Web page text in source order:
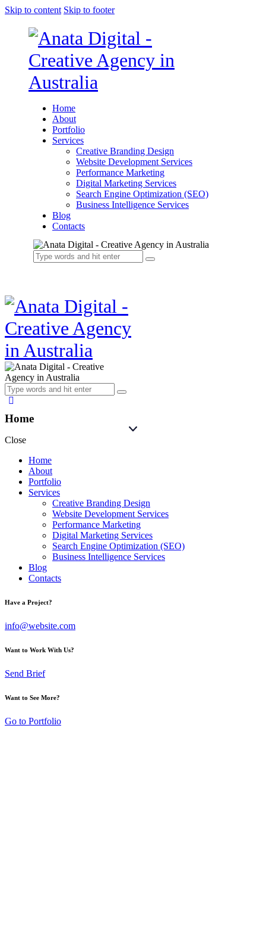
Skip to content Skip to footer
Home
About
Portfolio
Services
Creative Branding Design
Website Development Services
Performance Marketing
Digital Marketing Services
Search Engine Optimization (SEO)
Business Intelligence Services
Blog
Contacts
Home
Close
Home
About
Portfolio
Services
Creative Branding Design
Website Development Services
Performance Marketing
Digital Marketing Services
Search Engine Optimization (SEO)
Business Intelligence Services
Blog
Contacts
Have a Project?
info@website.com
Want to Work With Us?
Send Brief
Want to See More?
Go to Portfolio